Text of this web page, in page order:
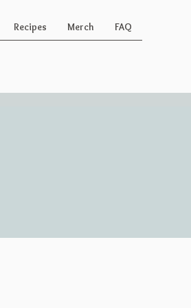
Recipes Merch FAQ